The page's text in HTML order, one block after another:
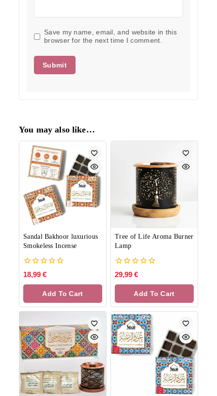
Save my name, email, and website in this
browser for the next time I comment.
You may also like…
Sandal Bakhoor luxurious
Smokeless Incense
0
out
of
18,99 €
Add To Cart
Tree of Life Aroma Burner
Lamp
0
out
of
29,99 €
Add To Cart